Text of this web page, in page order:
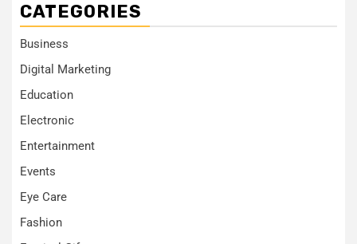
CATEGORIES
Business
Digital Marketing
Education
Electronic
Entertainment
Events
Eye Care
Fashion